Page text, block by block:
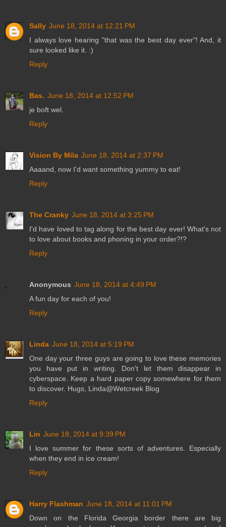
Sally June 18, 2014 at 12:21 PM
I always love hearing "that was the best day ever"! And, it
sure looked like it. :)
Reply
Bas. June 18, 2014 at 12:52 PM
je boft wel.
Reply
Vision By Mila June 18, 2014 at 2:37 PM
Aaaand, now I'd want something yummy to eat!
Reply
The Cranky June 18, 2014 at 3:25 PM
I'd have loved to tag along for the best day ever! What's not
to love about books and phoning in your order?!?
Reply
Anonymous June 18, 2014 at 4:49 PM
A fun day for each of you!
Reply
Linda June 18, 2014 at 5:19 PM
One day your three guys are going to love these memories
you have put in writing. Don't let them disappear in
cyberspace. Keep a hard paper copy somewhere for them
to discover. Hugs, Linda@Wetcreek Blog
Reply
Lin June 18, 2014 at 9:39 PM
I love summer for these sorts of adventures. Especially
when they end in ice cream!
Reply
Harry Flashman June 18, 2014 at 11:01 PM
Down on the Florida Georgia border there are big